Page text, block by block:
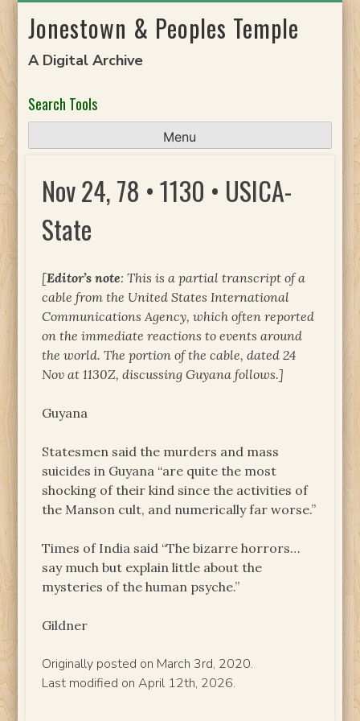
toJonestown & Peoples Temple
A Digital Archive
Search Tools
Menu
Nov 24, 78 • 1130 • USICA-
State
[Editor’s note: This is a partial transcript of a
cable from the United States International
Communications Agency, which often reported
on the immediate reactions to events around
the world. The portion of the cable, dated 24
Nov at 1130Z, discussing Guyana follows.]
Guyana
Statesmen said the murders and mass
suicides in Guyana “are quite the most
shocking of their kind since the activities of
the Manson cult, and numerically far worse.”
Times of India said “The bizarre horrors…
say much but explain little about the
mysteries of the human psyche.”
Gildner
Originally posted on March 3rd, 2020.
Last modified on April 12th, 2026.